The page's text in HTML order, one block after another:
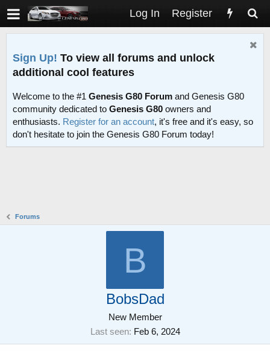
Log In Register
Sign Up! To view all forums and unlock
additional cool features
Welcome to the #1 Genesis G80 Forum and Genesis G80
community dedicated to Genesis G80 owners and
enthusiasts. Register for an account, it's free and it's easy, so
don't hesitate to join the Genesis G80 Forum today!
Forums
B
BobsDad
New Member
Last seen Feb 6, 2024